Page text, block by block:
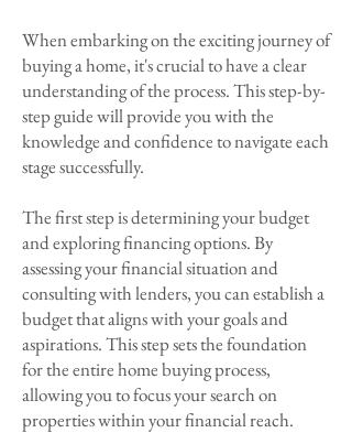
When embarking on the exciting journey of
buying a home, it's crucial to have a clear
understanding of the process. This step-by-
step guide will provide you with the
knowledge and confidence to navigate each
stage successfully.
The first step is determining your budget
and exploring financing options. By
assessing your financial situation and
consulting with lenders, you can establish a
budget that aligns with your goals and
aspirations. This step sets the foundation
for the entire home buying process,
allowing you to focus your search on
properties within your financial reach.